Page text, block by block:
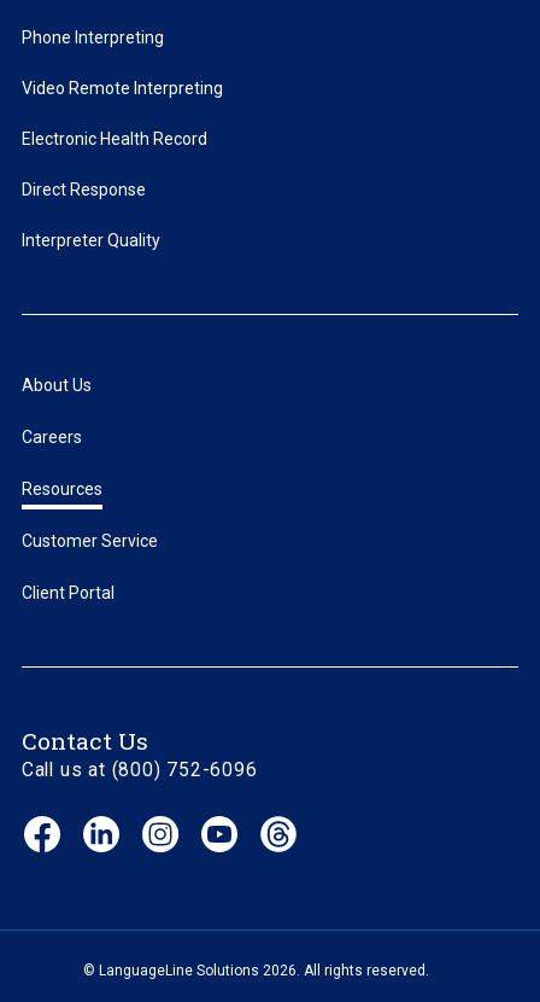
Phone Interpreting
Video Remote Interpreting
Electronic Health Record
Direct Response
Interpreter Quality
About Us
Careers
Resources
Customer Service
Client Portal
Contact Us
Call us at (800) 752-6096
Facebook
(opens
LinkedIn
(opens
Instagram
(opens
YouTube
(opens
© LanguageLine Solutions 2026. All rights reserved.